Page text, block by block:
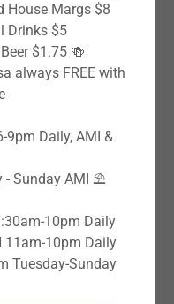
N Tamiami Trl,
House Margs $8
Drinks $5
$1.75 🍻
always FREE with
9pm Daily, AMI &
- Sunday AMI ⛱️
10pm Daily
11am-10pm Daily
Tuesday-Sunday